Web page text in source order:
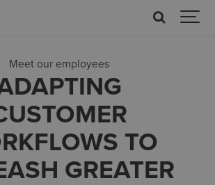
Meet our employees
TO
GREATER